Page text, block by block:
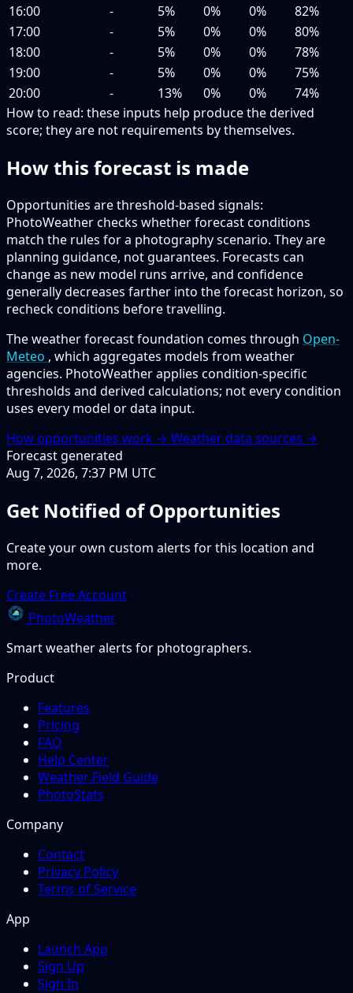
16:00
- 5% 0% 0%
82%
17:00
- 5% 0% 0%
80%
18:00
- 5% 0% 0%
78%
19:00
- 5% 0% 0%
75%
20:00
- 13% 0% 0%
74%
How to read: these inputs help produce the derived
score; they are not requirements by themselves.
How this forecast is made
Opportunities are threshold-based signals:
PhotoWeather checks whether forecast conditions
match the rules for a photography scenario. They are
planning guidance, not guarantees. Forecasts can
change as new model runs arrive, and confidence
generally decreases farther into the forecast horizon, so
recheck conditions before travelling.
The weather forecast foundation comes through Open-
Meteo , which aggregates models from weather
agencies. PhotoWeather applies condition-specific
thresholds and derived calculations; not every condition
uses every model or data input.
How opportunities work → Weather data sources →
Forecast generated
Aug 7, 2026, 7:37 PM UTC
Get Notified of Opportunities
Create your own custom alerts for this location and
more.
Create Free Account
PhotoWeather
Smart weather alerts for photographers.
Product
Features
Pricing
FAQ
Help Center
Weather Field Guide
PhotoStats
Company
Contact
Privacy Policy
Terms of Service
App
Launch App
Sign Up
Sign In